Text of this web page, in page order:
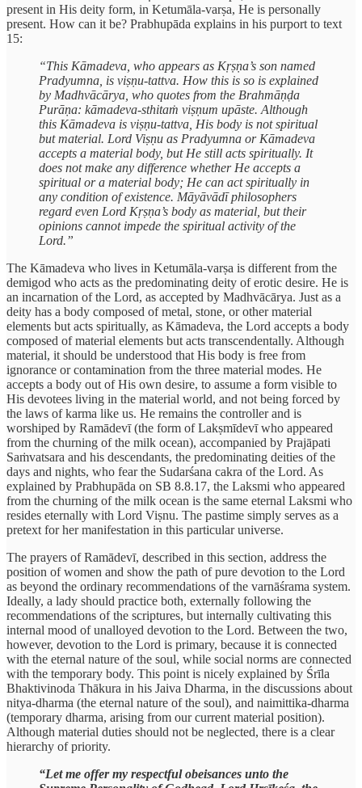
present in His deity form, in Ketumāla-varṣa, He is personally
present. How can it be? Prabhupāda explains in his purport to text
15:
“This Kāmadeva, who appears as Kṛṣṇa’s son named
Pradyumna, is viṣṇu-tattva. How this is so is explained
by Madhvācārya, who quotes from the Brahmāṇḍa
Purāṇa: kāmadeva-sthitaṁ viṣṇum upāste. Although
this Kāmadeva is viṣṇu-tattva, His body is not spiritual
but material. Lord Viṣṇu as Pradyumna or Kāmadeva
accepts a material body, but He still acts spiritually. It
does not make any difference whether He accepts a
spiritual or a material body; He can act spiritually in
any condition of existence. Māyāvādī philosophers
regard even Lord Kṛṣṇa’s body as material, but their
opinions cannot impede the spiritual activity of the
Lord.”
The Kāmadeva who lives in Ketumāla-varṣa is different from the
demigod who acts as the predominating deity of erotic desire. He is
an incarnation of the Lord, as accepted by Madhvācārya. Just as a
deity has a body composed of metal, stone, or other material
elements but acts spiritually, as Kāmadeva, the Lord accepts a body
composed of material elements but acts transcendentally. Although
material, it should be understood that His body is free from
ignorance or contamination from the three material modes. He
accepts a body out of His own desire, to assume a form visible to
His devotees living in the material world, and not being forced by
the laws of karma like us. He remains the controller and is
worshiped by Ramādevī (the form of Lakṣmīdevī who appeared
from the churning of the milk ocean), accompanied by Prajāpati
Saṁvatsara and his descendants, the predominating deities of the
days and nights, who fear the Sudarśana cakra of the Lord. As
explained by Prabhupāda on SB 8.8.17, the Laksmi who appeared
from the churning of the milk ocean is the same eternal Laksmi who
resides eternally with Lord Viṣnu. The pastime simply serves as a
pretext for her manifestation in this particular universe.
The prayers of Ramādevī, described in this section, address the
position of women and show the path of pure devotion to the Lord
as beyond the ordinary recommendations of the varnāśrama system.
Ideally, a lady should practice both, externally following the
recommendations of the scriptures, but internally cultivating this
internal mood of unalloyed devotion to the Lord. Between the two,
however, devotion to the Lord is primary, because it is connected
with the eternal nature of the soul, while social norms are connected
with the temporary body. This point is nicely explained by Śrīla
Bhaktivinoda Thākura in his Jaiva Dharma, in the discussions about
nitya-dharma (the eternal nature of the soul), and naimittika-dharma
(temporary dharma, arising from our current material position).
Although material duties should not be neglected, there is a clear
hierarchy of priority.
“Let me offer my respectful obeisances unto the